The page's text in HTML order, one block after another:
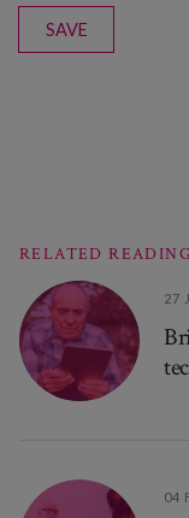
SAVE
RELATED
27
04